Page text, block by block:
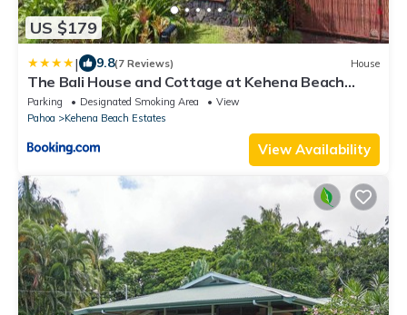
US $179
| 9.8(7 Reviews) House
The Bali House and Cottage at Kehena Beach
Hawaii
Parking Designated Smoking Area
View
Pahoa
Kehena Beach Estates
View Availability